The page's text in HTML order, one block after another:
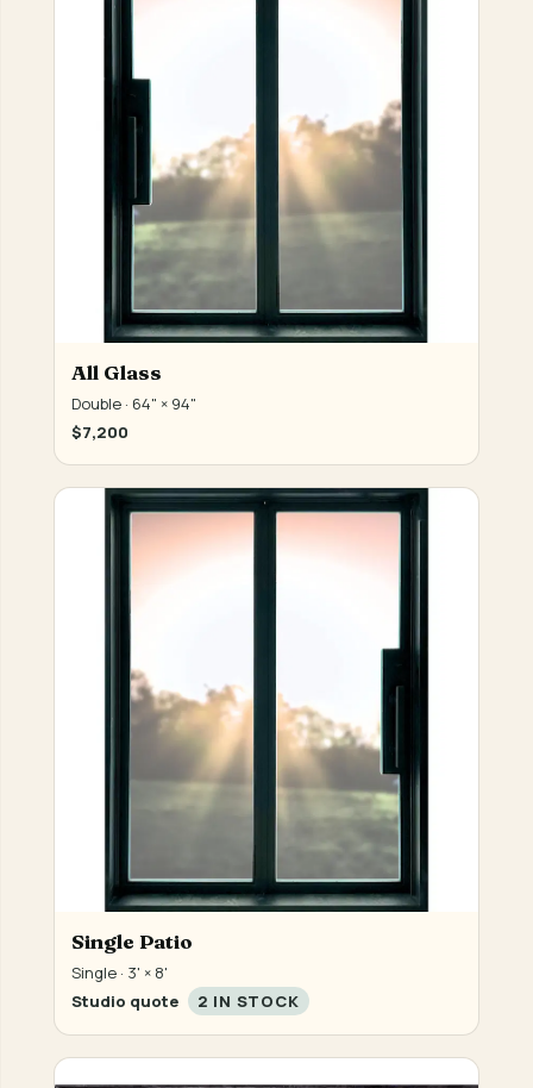
All Glass
Double · 64" × 94"
$7,200
Single Patio
Single · 3' × 8'
Studio quote
2 IN STOCK